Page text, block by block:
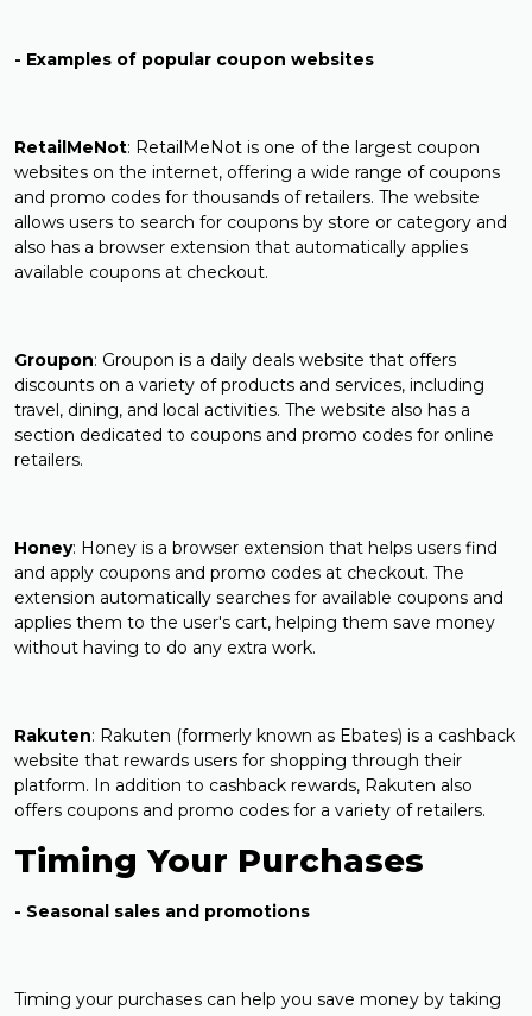
- Examples of popular coupon websites
RetailMeNot: RetailMeNot is one of the largest coupon
websites on the internet, offering a wide range of coupons
and promo codes for thousands of retailers. The website
allows users to search for coupons by store or category and
also has a browser extension that automatically applies
available coupons at checkout.
Groupon: Groupon is a daily deals website that offers
discounts on a variety of products and services, including
travel, dining, and local activities. The website also has a
section dedicated to coupons and promo codes for online
retailers.
Honey: Honey is a browser extension that helps users find
and apply coupons and promo codes at checkout. The
extension automatically searches for available coupons and
applies them to the user's cart, helping them save money
without having to do any extra work.
Rakuten: Rakuten (formerly known as Ebates) is a cashback
website that rewards users for shopping through their
platform. In addition to cashback rewards, Rakuten also
offers coupons and promo codes for a variety of retailers.
Timing Your Purchases
- Seasonal sales and promotions
Timing your purchases can help you save money by taking